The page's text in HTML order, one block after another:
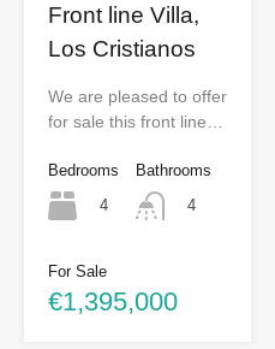
Front line Villa,
Los Cristianos
We are pleased to offer
for sale this front line…
Bedrooms
4
Bathrooms
4
For Sale
€1,395,000